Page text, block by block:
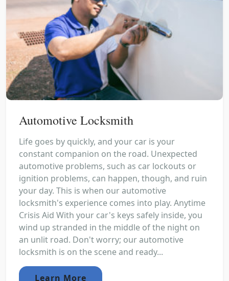
Automotive Locksmith
Life goes by quickly, and your car is your
constant companion on the road. Unexpected
automotive problems, such as car lockouts or
ignition problems, can happen, though, and ruin
your day. This is when our automotive
locksmith's experience comes into play. Anytime
Crisis Aid With your car's keys safely inside, you
wind up stranded in the middle of the night on
an unlit road. Don't worry; our automotive
locksmith is on the scene and ready...
Learn More